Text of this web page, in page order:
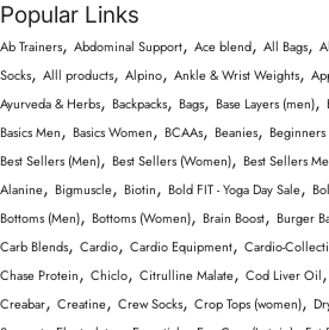
Popular Links
Ab Trainers, Abdominal Support, Ace blend, All Bags,
Socks, Alll products, Alpino, Ankle & Wrist Weights,
Ayurveda & Herbs, Backpacks, Bags, Base Layers (men),
Basics Men, Basics Women, BCAAs, Beanies,
Best Sellers (Men), Best Sellers (Women), Best Sellers
Alanine, Bigmuscle, Biotin, Bold FIT - Yoga Day Sale,
Bottoms (Men), Bottoms (Women), Brain Boost, Burger
Carb Blends, Cardio, Cardio Equipment, Cardio-
Chase Protein, Chiclo, Citrulline Malate, Cod Liver Oil,
Creabar, Creatine, Crew Socks, Crop Tops (women),